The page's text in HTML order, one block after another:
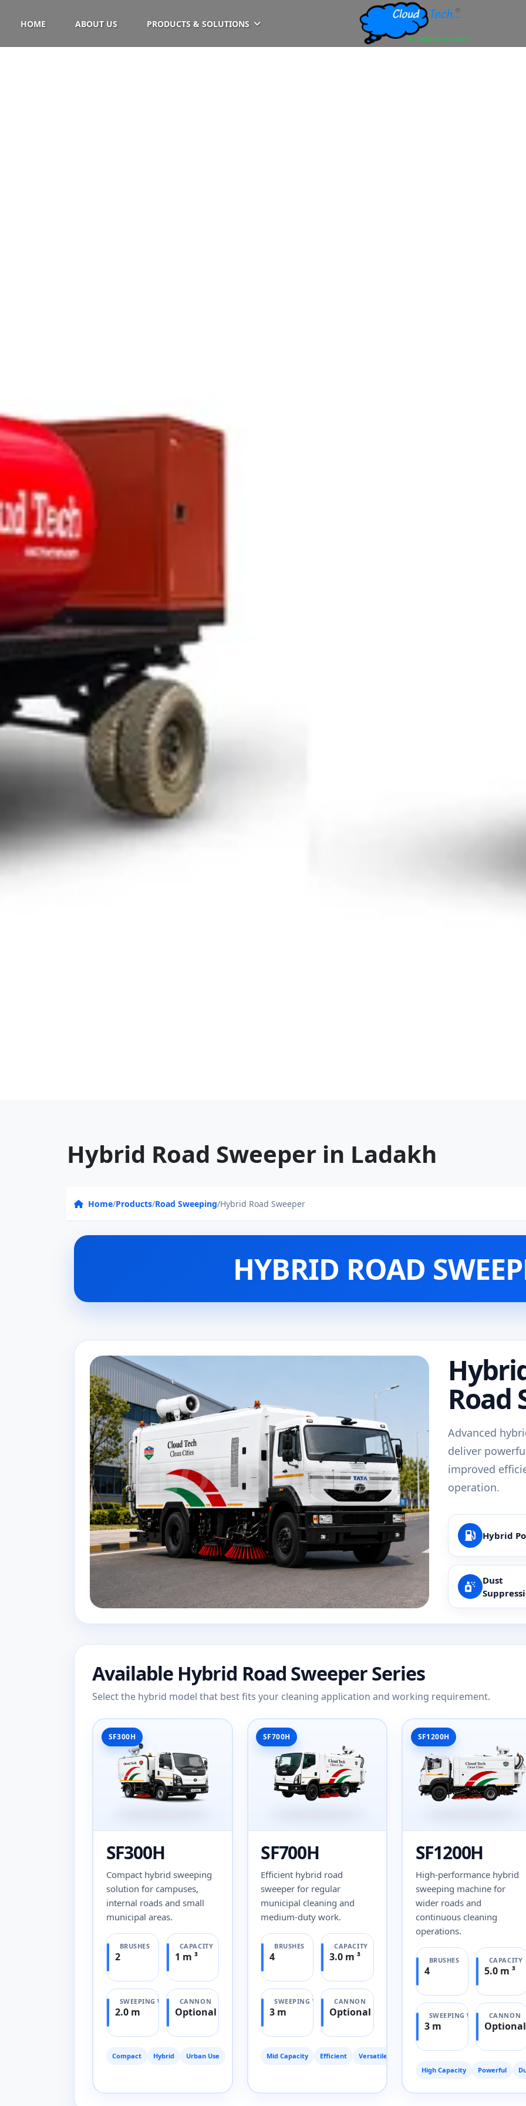
HOME ABOUT US PRODUCTS & SOLUTIONS
Hybrid Road Sweeper in Ladakh
Home/Products/Road Sweeping/Hybrid Road Sweeper
HYBRID ROAD
Road
Advanced
deliver
improved
operation.
Hybrid
Dust
Available Hybrid Road Sweeper Series
Select the hybrid model that best fits your cleaning application and working requirement.
SF300H
SF300H
Compact hybrid sweeping
solution for campuses,
internal roads and small
municipal areas.
BRUSHES
2
CAPACITY
1 m ³
SWEEPING WIDTH
2.0 m
CANNON
Optional
Compact Hybrid Urban Use
SF700H
SF700H
Efficient hybrid road
sweeper for regular
municipal cleaning and
medium-duty work.
BRUSHES
4
CAPACITY
3.0 m ³
SWEEPING WIDTH
3 m
CANNON
Optional
Mid Capacity Efficient Versatile
SF1200H
SF1200H
High-performance hybrid
sweeping machine for
wider roads and
continuous cleaning
operations.
BRUSHES
4
CAPACITY
5.0 m ³
SWEEPING WIDTH
3 m
CANNON
Optional
High Capacity Powerful